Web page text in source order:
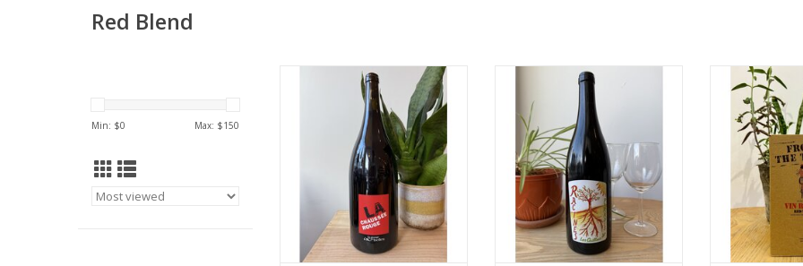
Red Blend
Min: $0 Max: $150
Producer: La Grange aux Belles
Variety: Cabernet Franc,
Cabernet Sauvignon & Grolleau
blend
Country: France
Region: Loire Valley — Vin de
France (Anjou)
Farming: Organic farming with
natural‑wine practices
(hand‑harvested, low sulfur)
Winemaking: Who
Producer: Etienne Courtois
Variety: This wine is a field blend
of as many as 30 grape varieties,
many of which are unknown
Country: France
Region: Loire
Farming: Biodynamic
Package: 750 mL bottle
ADD TO CART
Producer:
Variety:
Region:
Winemaking:
stemmed,
undergoes